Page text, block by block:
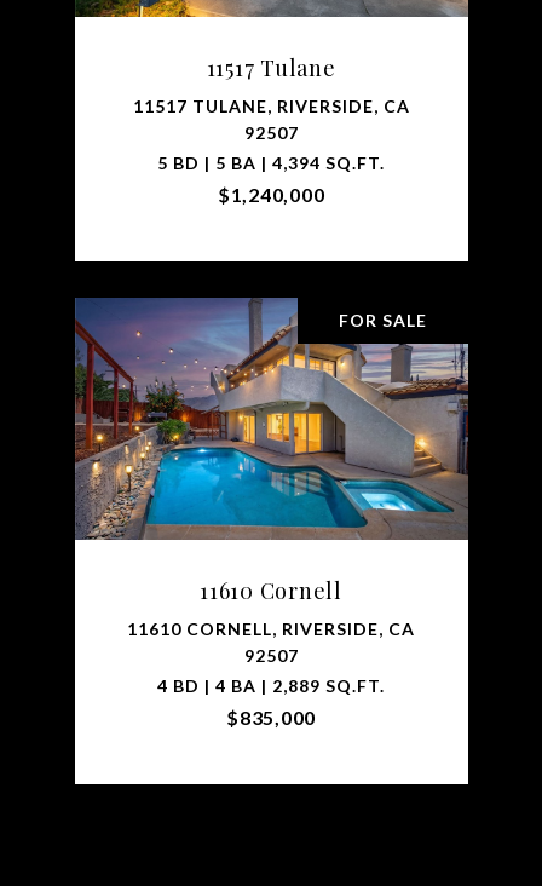
11517 Tulane
11517 TULANE, RIVERSIDE, CA
92507
5 BD | 5 BA | 4,394 SQ.FT.
$1,240,000
FOR SALE
11610 Cornell
11610 CORNELL, RIVERSIDE, CA
92507
4 BD | 4 BA | 2,889 SQ.FT.
$835,000